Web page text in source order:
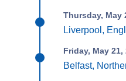
Thursday, May
Liverpool,
Friday, May 21,
Belfast,